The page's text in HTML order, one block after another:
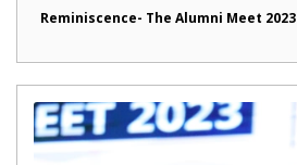
Reminiscence- The Alumni Meet 2023